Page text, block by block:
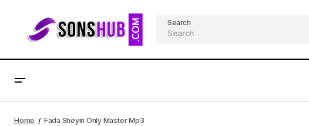
Search
Home Fada Sheyin Only Master Mp3